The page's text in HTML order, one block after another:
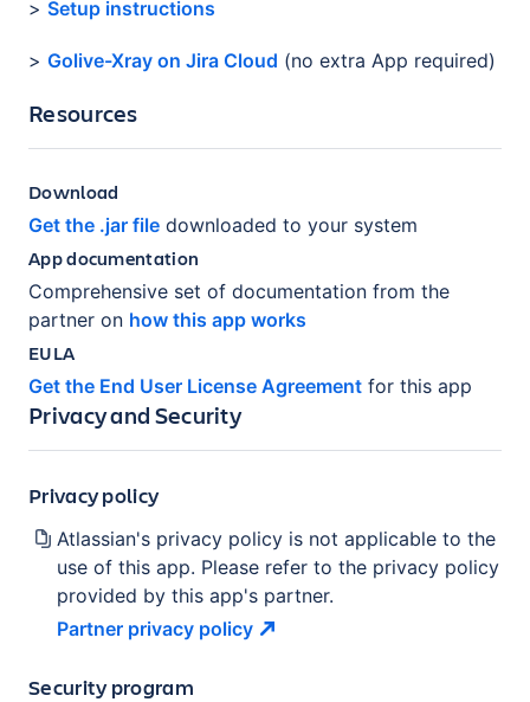
> Setup instructions
> Golive-Xray on Jira Cloud (no extra App required)
Resources
Download
Get the .jar file downloaded to your system
App documentation
Comprehensive set of documentation from the
partner on how this app works
EULA
Get the End User License Agreement for this app
Privacy and Security
Privacy policy
Atlassian's privacy policy is not applicable to the
use of this app. Please refer to the privacy policy
provided by this app's partner.
Partner privacy policy
Security program